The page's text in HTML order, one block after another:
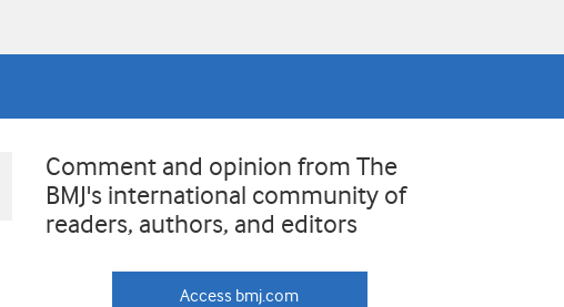
Comment and opinion from The
BMJ's international community of
readers, authors, and editors
Access bmj.com